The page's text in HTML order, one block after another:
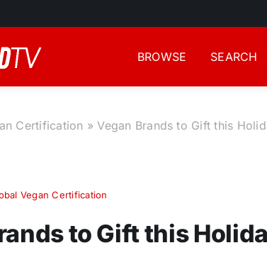
BROWSE SEARCH
Certification »Vegan Brands to Gift this
Vegan Certification
to Gift this